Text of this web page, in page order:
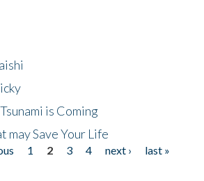
is Coming
may Save Your Life
1 2 3 4 next ›
last »